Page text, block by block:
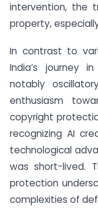
intervention, the
property,
In contrast to
India’s journey
notably
enthusiasm
copyright
recognizing AI
technological
was short-lived.
protection
complexities of